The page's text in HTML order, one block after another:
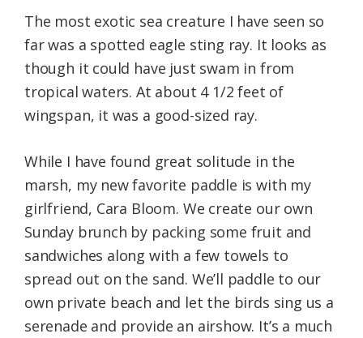
The most exotic sea creature I have seen so
far was a spotted eagle sting ray. It looks as
though it could have just swam in from
tropical waters. At about 4 1/2 feet of
wingspan, it was a good-sized ray.
While I have found great solitude in the
marsh, my new favorite paddle is with my
girlfriend, Cara Bloom. We create our own
Sunday brunch by packing some fruit and
sandwiches along with a few towels to
spread out on the sand. We’ll paddle to our
own private beach and let the birds sing us a
serenade and provide an airshow. It’s a much